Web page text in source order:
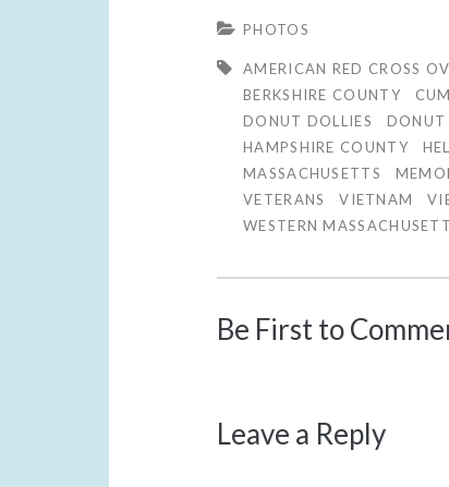
PHOTOS
AMERICAN RED CROSS
BERKSHIRE COUNTY
DONUT DOLLIES
DONUT
HAMPSHIRE COUNTY
MASSACHUSETTS
VETERANS
VIETNAM
WESTERN
Be First to
Leave a Reply